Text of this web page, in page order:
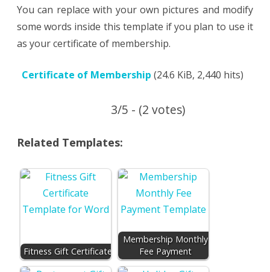
You can replace with your own pictures and modify
some words inside this template if you plan to use it
as your certificate of membership.
Certificate of Membership (24.6 KiB, 2,440 hits)
3/5 - (2 votes)
Related Templates:
Fitness Gift Certificate
Membership Monthly
Fee Payment